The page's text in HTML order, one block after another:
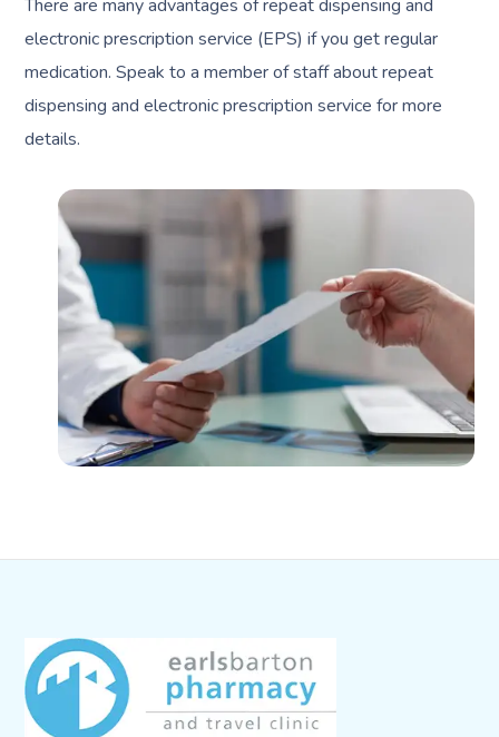
There are many advantages of repeat dispensing and
electronic prescription service (EPS) if you get regular
medication. Speak to a member of staff about repeat
dispensing and electronic prescription service for more
details.